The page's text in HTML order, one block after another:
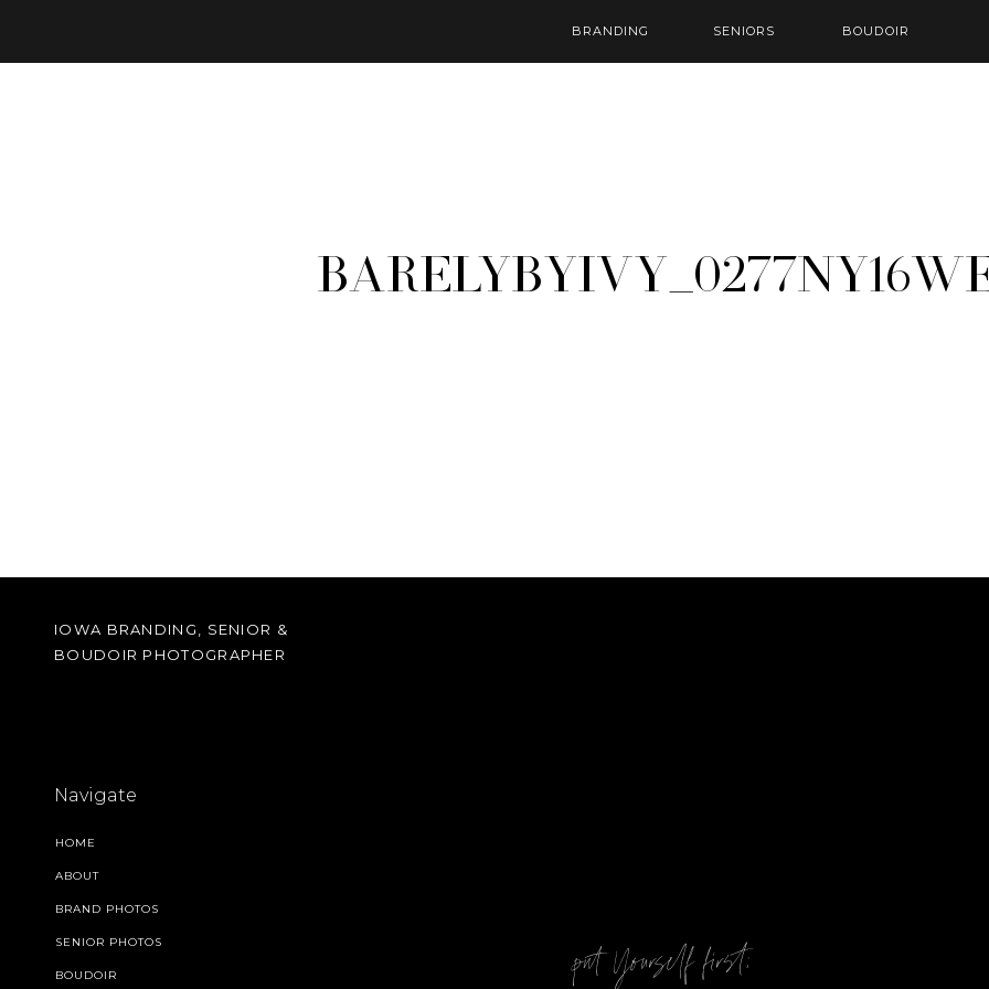
BOUDOIR
SENIORS
BRANDING
BOUDOIR
SENIOR PHOTOS
BRAND PHOTOS
ABOUT
HOME
Navigate
IOWA BRANDING, SENIOR &
BOUDOIR PHOTOGRAPHER
put Yourself first: